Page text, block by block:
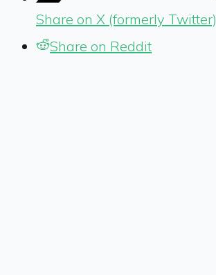
Share on X (formerly Twitter)
Share on Reddit